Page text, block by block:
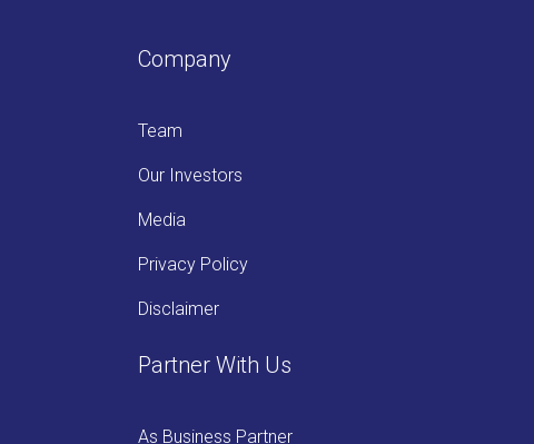
Company
Team
Our Investors
Media
Privacy Policy
Disclaimer
Partner With Us
As Business Partner